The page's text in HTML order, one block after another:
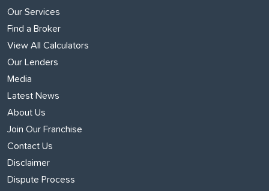
Our Services
Find a Broker
View All Calculators
Our Lenders
Media
Latest News
About Us
Join Our Franchise
Contact Us
Disclaimer
Dispute Process